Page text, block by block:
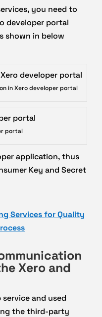
you need to
developer portal
shown in below
in Xero developer portal
portal
application, thus
Key and Secret
Services for Quality
Xero and
service and used
the third-party